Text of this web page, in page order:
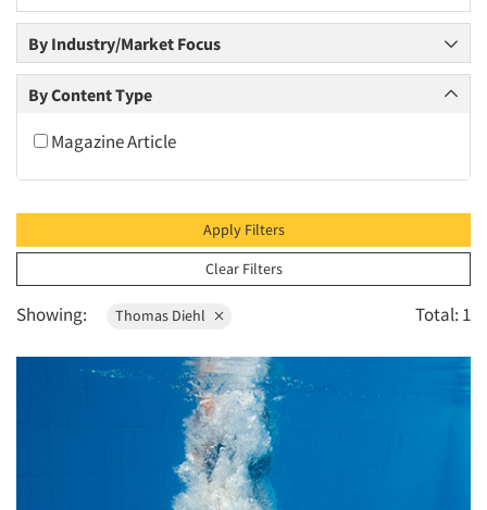
2010
2009
2008
2006
2003
2002
2001
2000
By Industry/Market Focus
By Content Type
Magazine Article
Apply Filters
Clear Filters
Showing: Thomas Diehl Total: 1